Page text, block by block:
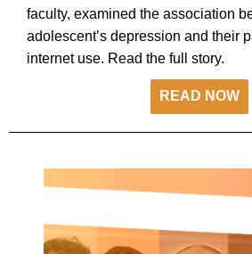
faculty, examined the association
adolescent’s depression and their
internet use. Read the full story.
READ NOW